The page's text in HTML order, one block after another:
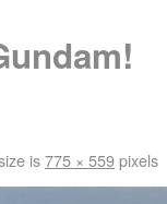
is775 × 559pixels